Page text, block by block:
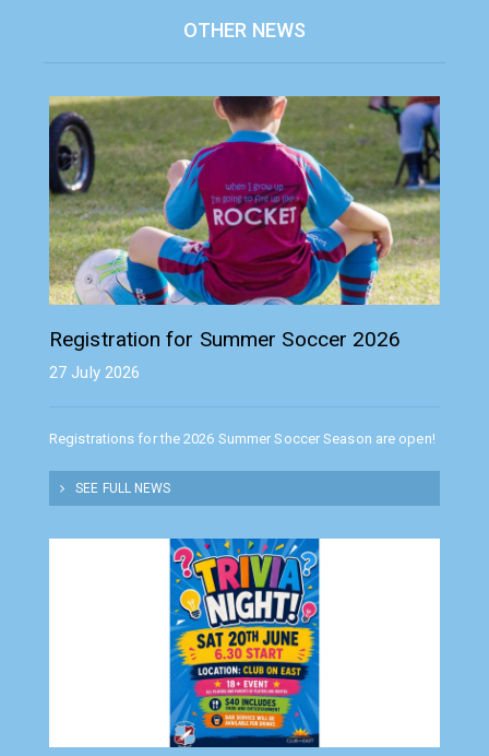
OTHER NEWS
Registration for Summer Soccer 2026
27 July 2026
Registrations for the 2026 Summer Soccer Season are open!
SEE FULL NEWS